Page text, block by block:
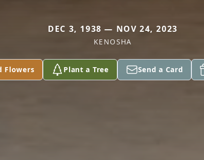
DEC 3, 1938 — NOV 24, 2023
KENOSHA
Flowers Plant a Tree Send a Card